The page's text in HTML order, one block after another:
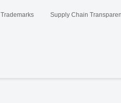
Trademarks Supply Chain